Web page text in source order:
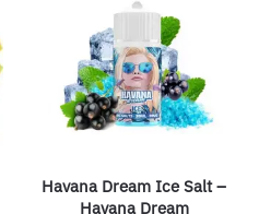
Havana Dream Ice Salt –
Havana Dream